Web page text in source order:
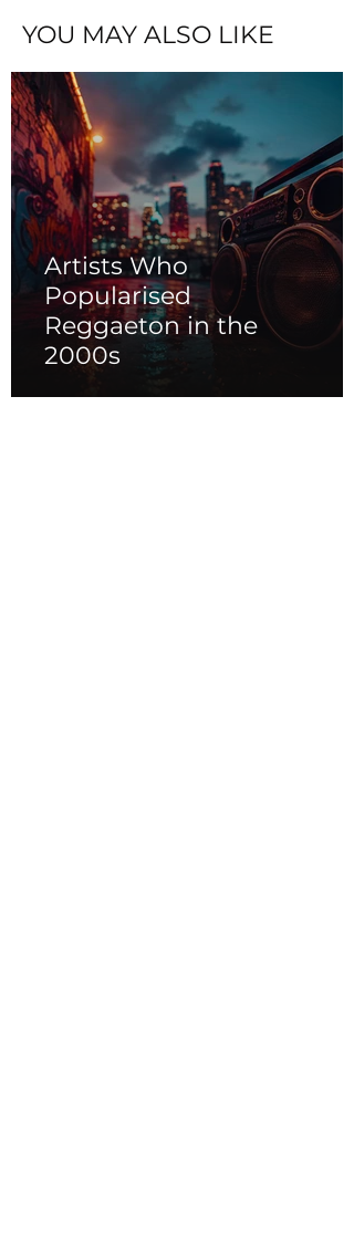
YOU MAY ALSO LIKE
Artists Who
Popularised
Reggaeton in the
2000s